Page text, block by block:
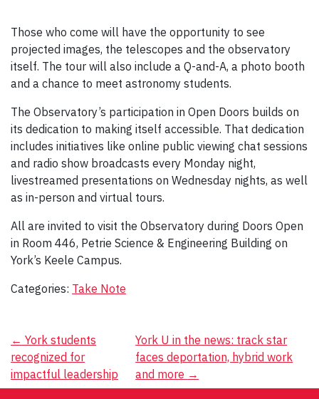
Those who come will have the opportunity to see
projected images, the telescopes and the observatory
itself. The tour will also include a Q-and-A, a photo booth
and a chance to meet astronomy students.
The Observatory’s participation in Open Doors builds on
its dedication to making itself accessible. That dedication
includes initiatives like online public viewing chat sessions
and radio show broadcasts every Monday night,
livestreamed presentations on Wednesday nights, as well
as in-person and virtual tours.
All are invited to visit the Observatory during Doors Open
in Room 446, Petrie Science & Engineering Building on
York’s Keele Campus.
Categories: Take Note
Post
navigation
← York students
recognized for
impactful leadership
York U in the news: track star
faces deportation, hybrid work
and more →